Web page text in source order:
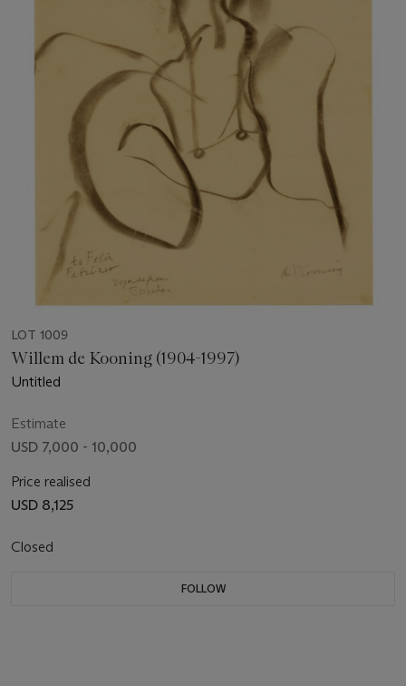
LOT 1009
Willem de Kooning (1904-1997)
Untitled
Estimate
USD 7,000 - 10,000
Price realised
USD 8,125
Closed
FOLLOW